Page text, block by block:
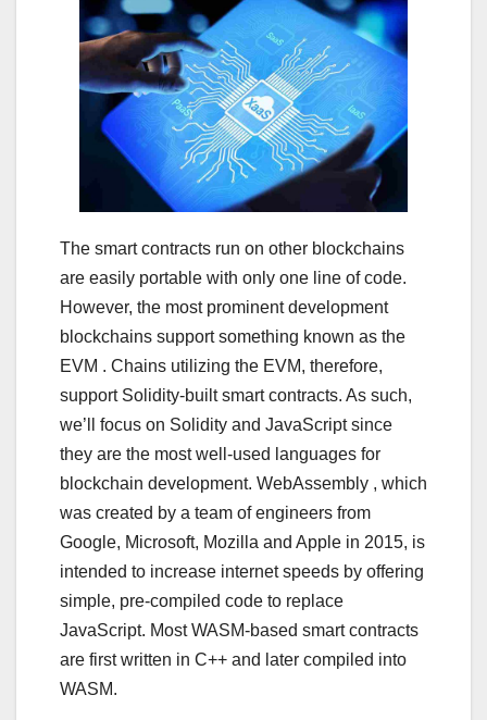
The smart contracts run on other blockchains
are easily portable with only one line of code.
However, the most prominent development
blockchains support something known as the
EVM . Chains utilizing the EVM, therefore,
support Solidity-built smart contracts. As such,
we’ll focus on Solidity and JavaScript since
they are the most well-used languages for
blockchain development. WebAssembly , which
was created by a team of engineers from
Google, Microsoft, Mozilla and Apple in 2015, is
intended to increase internet speeds by offering
simple, pre-compiled code to replace
JavaScript. Most WASM-based smart contracts
are first written in C++ and later compiled into
WASM.